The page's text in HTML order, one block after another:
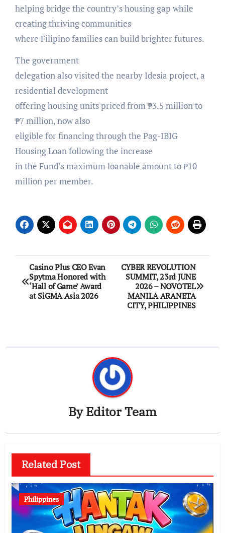
helping bridge the country’s housing gap while
creating thriving communities
where Filipino families can build brighter futures.
The government
delegation also visited the nearby Idesia project, a
residential development
offering housing units priced from ₱3.5 million to
₱7 million, now also
eligible for financing through the Pag-IBIG
Housing Loan following the increase
in the Fund’s maximum loanable amount to ₱10
million per member.
Post
navigation
Casino Plus CEO Evan
Spytma Honored with
‘Hall of Game’ Award
at SiGMA Asia 2026
CYBER REVOLUTION
SUMMIT, 23rd JUNE
2026 – NOVOTEL
MANILA ARANETA
CITY, PHILIPPINES
ByEditor Team
Related Post
Philippines